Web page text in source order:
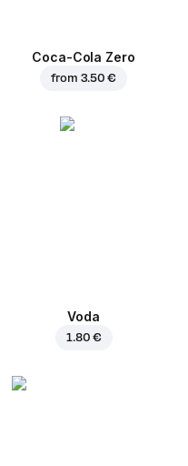
Coca-Cola Zero
from 3.50 €
Voda
1.80 €